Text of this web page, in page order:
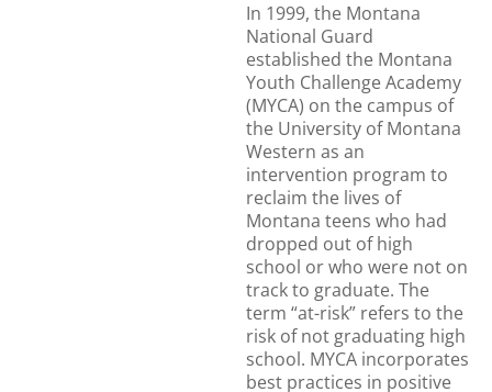
In 1999, the Montana
National Guard
established the Montana
Youth Challenge Academy
(MYCA) on the campus of
the University of Montana
Western as an
intervention program to
reclaim the lives of
Montana teens who had
dropped out of high
school or who were not on
track to graduate. The
term “at-risk” refers to the
risk of not graduating high
school. MYCA incorporates
best practices in positive